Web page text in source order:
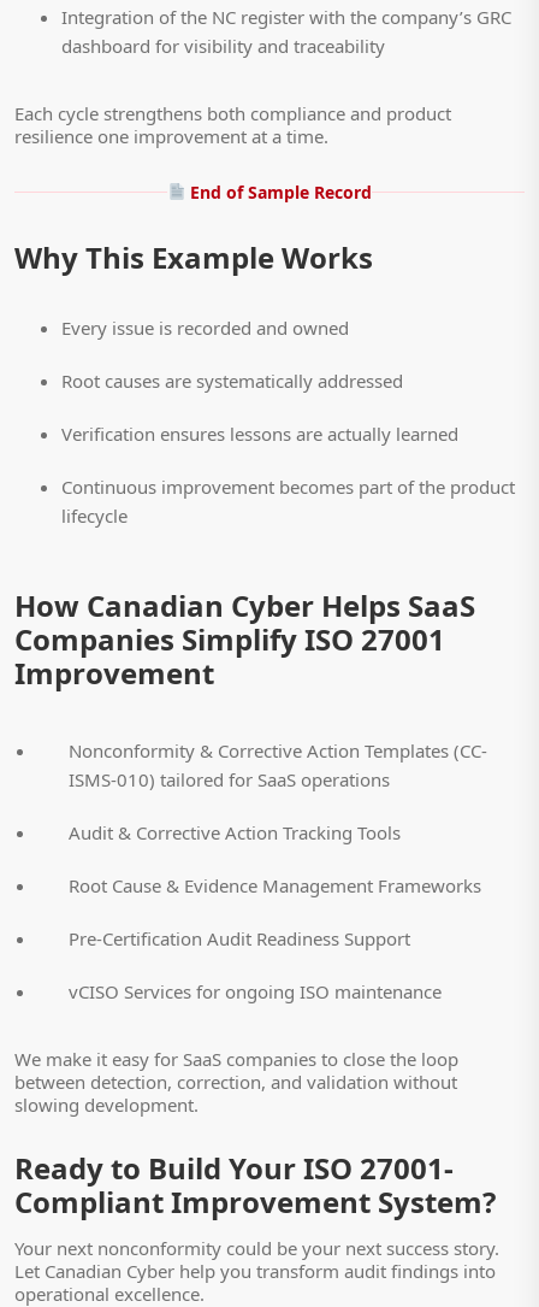
Integration of the NC register with the company’s GRC
dashboard for visibility and traceability
Each cycle strengthens both compliance and product
resilience one improvement at a time.
End of Sample Record
Why This Example Works
Every issue is recorded and owned
Root causes are systematically addressed
Verification ensures lessons are actually learned
Continuous improvement becomes part of the product
lifecycle
How Canadian Cyber Helps SaaS
Companies Simplify ISO 27001
Improvement
Nonconformity & Corrective Action Templates (CC-
ISMS-010) tailored for SaaS operations
Audit & Corrective Action Tracking Tools
Root Cause & Evidence Management Frameworks
Pre-Certification Audit Readiness Support
vCISO Services for ongoing ISO maintenance
We make it easy for SaaS companies to close the loop
between detection, correction, and validation without
slowing development.
Ready to Build Your ISO 27001-
Compliant Improvement System?
Your next nonconformity could be your next success story.
Let Canadian Cyber help you transform audit findings into
operational excellence.